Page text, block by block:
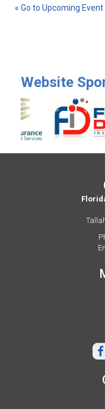
« Go to Upcoming Event
Website